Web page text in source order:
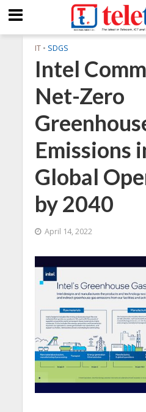
IT • SDGS
Intel
Net-Zero
Emissions
Global
by 2040
April 14, 2022